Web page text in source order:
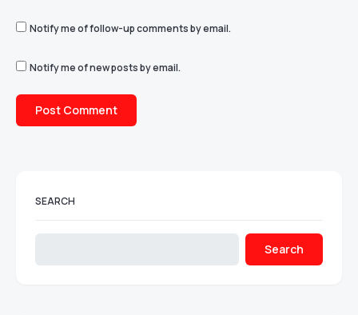
Notify me of follow-up comments by email.
Notify me of new posts by email.
SEARCH
Search